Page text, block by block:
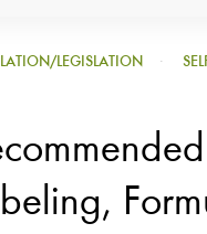
LEGISLATION